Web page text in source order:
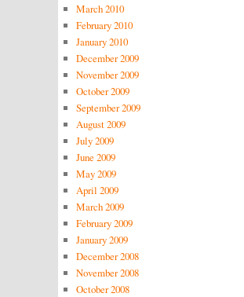
March 2010
February 2010
January 2010
December 2009
November 2009
October 2009
September 2009
August 2009
July 2009
June 2009
May 2009
April 2009
March 2009
February 2009
January 2009
December 2008
November 2008
October 2008